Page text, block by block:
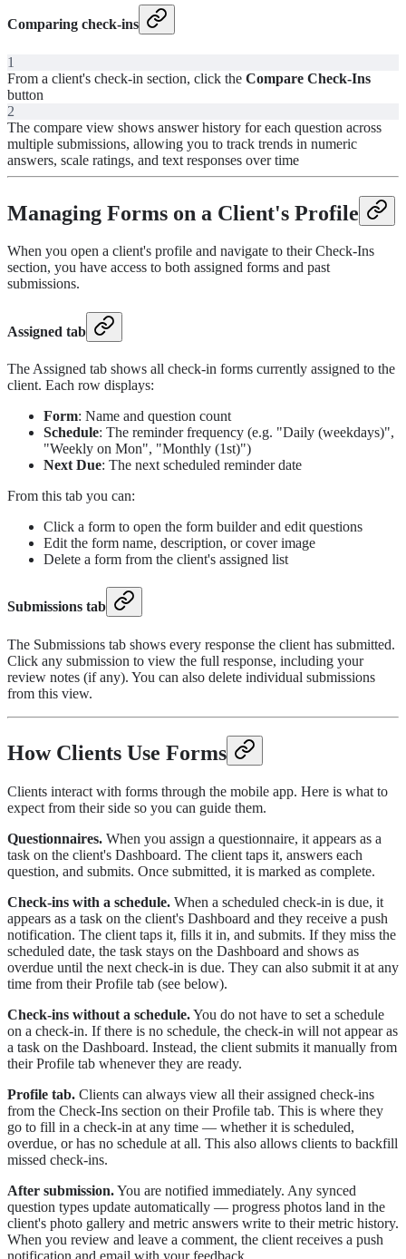
Comparing check-ins
1
From a client's check-in section, click the Compare Check-Ins
button
2
The compare view shows answer history for each question across
multiple submissions, allowing you to track trends in numeric
answers, scale ratings, and text responses over time
Managing Forms on a Client's Profile
When you open a client's profile and navigate to their Check-Ins
section, you have access to both assigned forms and past
submissions.
Assigned tab
The Assigned tab shows all check-in forms currently assigned to the
client. Each row displays:
Form: Name and question count
Schedule: The reminder frequency (e.g. "Daily (weekdays)",
"Weekly on Mon", "Monthly (1st)")
Next Due: The next scheduled reminder date
From this tab you can:
Click a form to open the form builder and edit questions
Edit the form name, description, or cover image
Delete a form from the client's assigned list
Submissions tab
The Submissions tab shows every response the client has submitted.
Click any submission to view the full response, including your
review notes (if any). You can also delete individual submissions
from this view.
How Clients Use Forms
Clients interact with forms through the mobile app. Here is what to
expect from their side so you can guide them.
Questionnaires. When you assign a questionnaire, it appears as a
task on the client's Dashboard. The client taps it, answers each
question, and submits. Once submitted, it is marked as complete.
Check-ins with a schedule. When a scheduled check-in is due, it
appears as a task on the client's Dashboard and they receive a push
notification. The client taps it, fills it in, and submits. If they miss the
scheduled date, the task stays on the Dashboard and shows as
overdue until the next check-in is due. They can also submit it at any
time from their Profile tab (see below).
Check-ins without a schedule.You do not have to set a schedule
on a check-in. If there is no schedule, the check-in will not appear as
a task on the Dashboard. Instead, the client submits it manually from
their Profile tab whenever they are ready.
Profile tab. Clients can always view all their assigned check-ins
from the Check-Ins section on their Profile tab. This is where they
go to fill in a check-in at any time — whether it is scheduled,
overdue, or has no schedule at all. This also allows clients to backfill
missed check-ins.
After submission.You are notified immediately. Any synced
question types update automatically — progress photos land in the
client's photo gallery and metric answers write to their metric history.
When you review and leave a comment, the client receives a push